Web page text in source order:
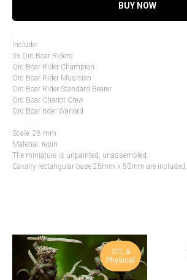
BUY NOW
Include:
5x Orc Boar Riders
Orc Boar Rider Champion
Orc Boar Rider Musician
Orc Boar Rider Standard Bearer
Orc Boar Chariot Crew
Orc Boar rider Warlord
Scale: 28 mm
Material: resin
The miniature is unpainted, unassembled.
Cavalry rectangular base 25mm x 50mm are included.
STL &
Physical